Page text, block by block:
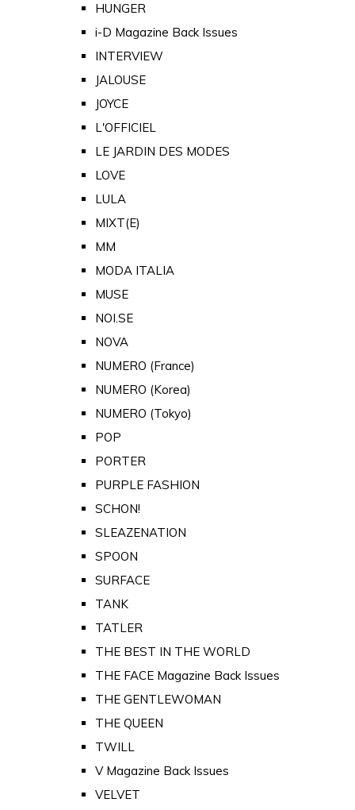
HUNGER
i-D Magazine Back Issues
INTERVIEW
JALOUSE
JOYCE
L'OFFICIEL
LE JARDIN DES MODES
LOVE
LULA
MIXT(E)
MM
MODA ITALIA
MUSE
NOI.SE
NOVA
NUMERO (France)
NUMERO (Korea)
NUMERO (Tokyo)
POP
PORTER
PURPLE FASHION
SCHON!
SLEAZENATION
SPOON
SURFACE
TANK
TATLER
THE BEST IN THE WORLD
THE FACE Magazine Back Issues
THE GENTLEWOMAN
THE QUEEN
TWILL
V Magazine Back Issues
VELVET